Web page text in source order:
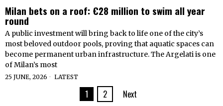
Milan bets on a roof: €28 million to swim all year
round
A public investment will bring back to life one of the city’s
most beloved outdoor pools, proving that aquatic spaces can
become permanent urban infrastructure. The Argelati is one
of Milan’s most
25 JUNE, 2026 LATEST
1 2 Next